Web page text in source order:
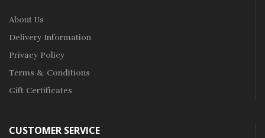
About Us
Delivery Information
Privacy Policy
Terms & Conditions
Gift Certificates
CUSTOMER SERVICE